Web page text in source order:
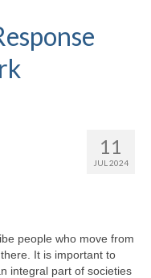
11
JUL 2024
people who move from
It is important to
integral part of societies